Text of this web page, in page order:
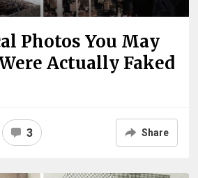
Photos You May
Actually Faked
3 Share